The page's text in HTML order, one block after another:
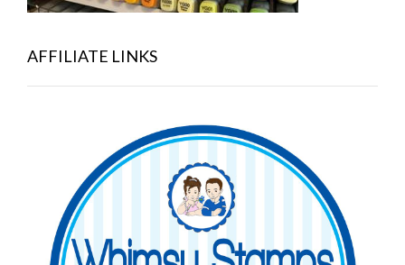
AFFILIATE LINKS